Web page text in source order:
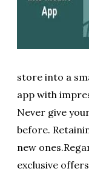
store into a
app with
Never give
before.
new
exclusive